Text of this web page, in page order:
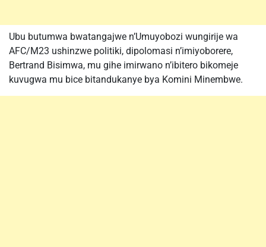
Ubu butumwa bwatangajwe n’Umuyobozi wungirije wa
AFC/M23 ushinzwe politiki, dipolomasi n’imiyoborere,
Bertrand Bisimwa, mu gihe imirwano n’ibitero bikomeje
kuvugwa mu bice bitandukanye bya Komini Minembwe.